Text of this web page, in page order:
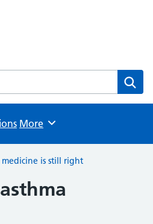
Practice - Maidstone
Browse
More
is still right